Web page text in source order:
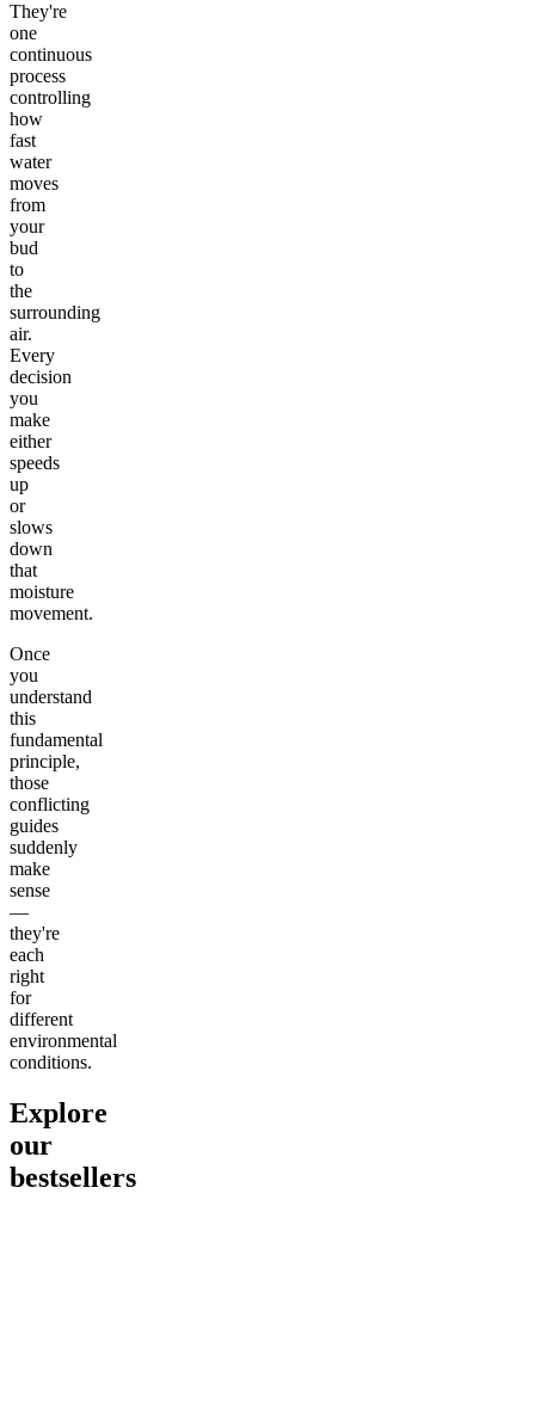
They're
one
continuous
process
controlling
how
fast
water
moves
from
your
bud
to
the
surrounding
air.
Every
decision
you
make
either
speeds
up
or
slows
down
that
moisture
movement.
Once
you
understand
this
fundamental
principle,
those
conflicting
guides
suddenly
make
sense
—
they're
each
right
for
different
environmental
conditions.
Explore
our
bestsellers